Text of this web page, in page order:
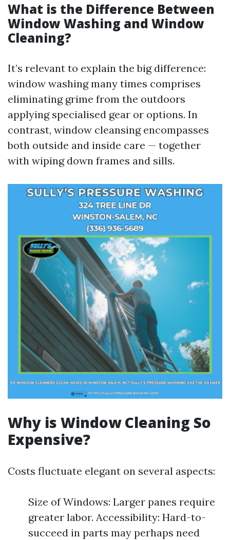
What is the Difference Between
Window Washing and Window
Cleaning?
It’s relevant to explain the big difference:
window washing many times comprises
eliminating grime from the outdoors
applying specialised gear or options. In
contrast, window cleansing encompasses
both outside and inside care — together
with wiping down frames and sills.
Why is Window Cleaning So
Expensive?
Costs fluctuate elegant on several aspects:
Size of Windows: Larger panes require
greater labor. Accessibility: Hard-to-
succeed in parts may perhaps need